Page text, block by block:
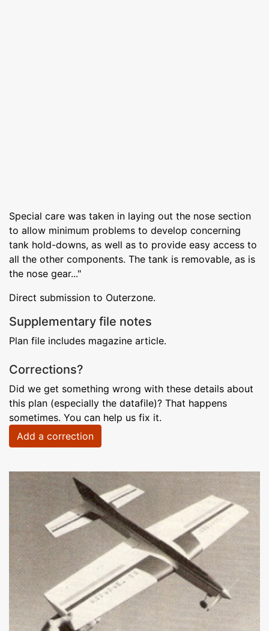
Special care was taken in laying out the nose section
to allow minimum problems to develop concerning
tank hold-downs, as well as to provide easy access to
all the other components. The tank is removable, as is
the nose gear..."
Direct submission to Outerzone.
Supplementary file notes
Plan file includes magazine article.
Corrections?
Did we get something wrong with these details about
this plan (especially the datafile)? That happens
sometimes. You can help us fix it.
Add a correction